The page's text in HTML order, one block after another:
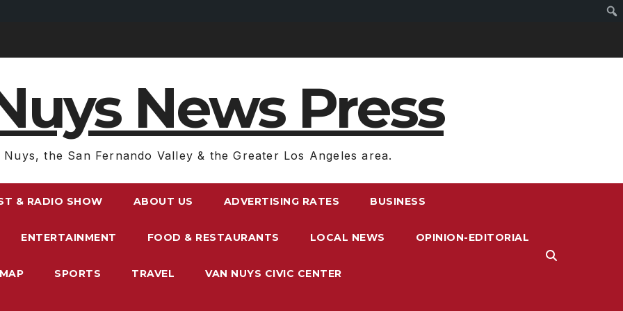
News Press
Nuys, the San Fernando Valley & the Greater Los Angeles area.
& RADIO SHOW ABOUT US ADVERTISING RATES BUSINESS
ENTERTAINMENT FOOD & RESTAURANTS LOCAL NEWS OPINION-EDITORIAL
SPORTS TRAVEL VAN NUYS CIVIC CENTER